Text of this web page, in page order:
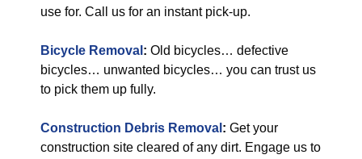
use for. Call us for an instant pick-up.
Bicycle Removal : Old bicycles… defective
bicycles… unwanted bicycles… you can trust us
to pick them up fully.
Construction Debris Removal : Get your
construction site cleared of any dirt. Engage us to